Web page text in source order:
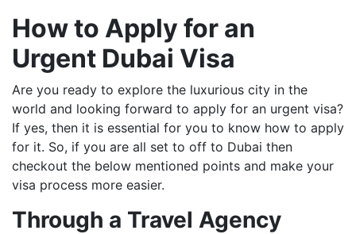
How to Apply for an
Urgent Dubai Visa
Are you ready to explore the luxurious city in the
world and looking forward to apply for an urgent visa?
If yes, then it is essential for you to know how to apply
for it. So, if you are all set to off to Dubai then
checkout the below mentioned points and make your
visa process more easier.
Through a Travel Agency